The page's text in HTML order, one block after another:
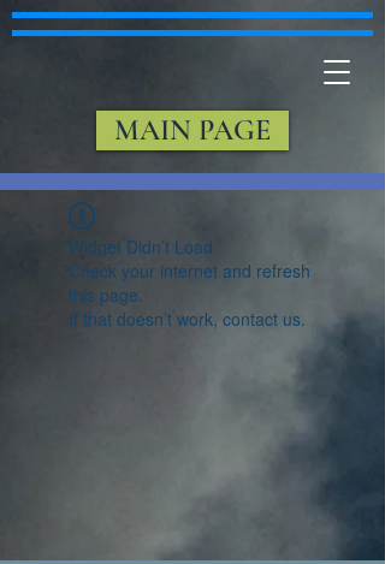
MAIN PAGE
Widget Didn’t Load
Check your internet and refresh
this page.
If that doesn’t work, contact us.